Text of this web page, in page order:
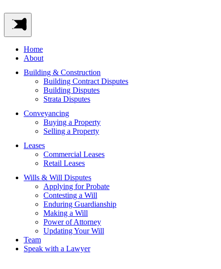
Home
About
Building & Construction
Building Contract Disputes
Building Disputes
Strata Disputes
Conveyancing
Buying a Property
Selling a Property
Leases
Commercial Leases
Retail Leases
Wills & Will Disputes
Applying for Probate
Contesting a Will
Enduring Guardianship
Making a Will
Power of Attorney
Updating Your Will
Team
Speak with a Lawyer